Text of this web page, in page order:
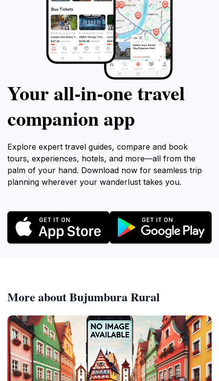
Your all‑in‑one travel
companion app
Explore expert travel guides, compare and book
tours, experiences, hotels, and more—all from the
palm of your hand. Download now for seamless trip
planning wherever your wanderlust takes you.
More about Bujumbura Rural